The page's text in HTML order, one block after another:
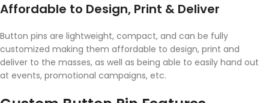
Affordable to Design, Print & Deliver
Button pins are lightweight, compact, and can be fully
customized making them affordable to design, print and
deliver to the masses, as well as being able to easily hand out
at events, promotional campaigns, etc.